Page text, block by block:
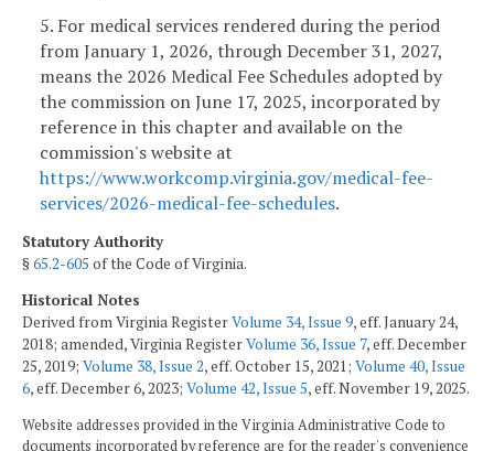
5. For medical services rendered during the period
from January 1, 2026, through December 31, 2027,
means the 2026 Medical Fee Schedules adopted by
the commission on June 17, 2025, incorporated by
reference in this chapter and available on the
commission's website at
https://www.workcomp.virginia.gov/medical-fee-
services/2026-medical-fee-schedules.
Statutory Authority
§65.2-605 of the Code of Virginia.
Historical Notes
Derived from Virginia RegisterVolume 34, Issue 9, eff. January 24,
2018; amended, Virginia RegisterVolume 36, Issue 7, eff. December
25, 2019; Volume 38, Issue 2, eff. October 15, 2021; Volume 40, Issue
6, eff. December 6, 2023; Volume 42, Issue 5, eff. November 19, 2025.
Website addresses provided in the Virginia Administrative Code to
documents incorporated by reference are for the reader's convenience